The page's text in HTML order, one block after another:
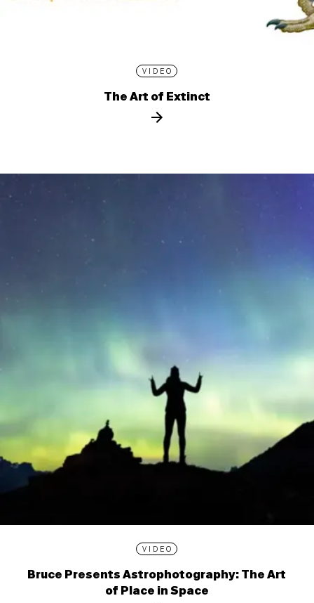
VIDEO
The Art of Extinct
VIDEO
Bruce Presents Astrophotography: The Art
of Place in Space